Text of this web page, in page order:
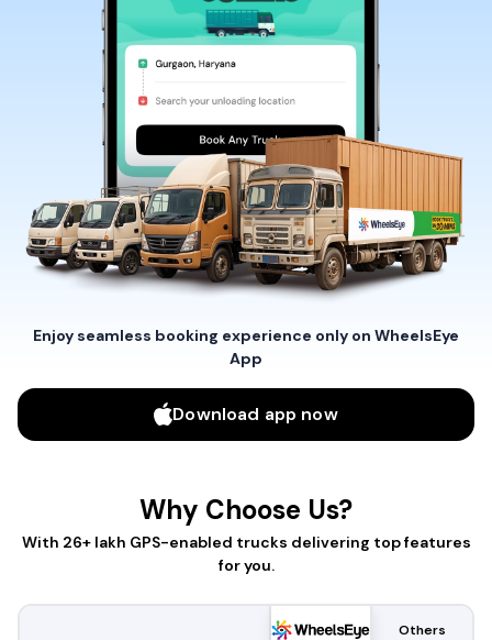
Enjoy seamless booking experience only on WheelsEye
App
Download app now
Why Choose Us?
With 26+ lakh GPS-enabled trucks delivering top features
for you.
Others